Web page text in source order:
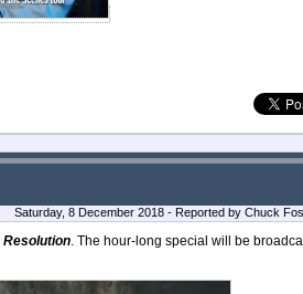
Saturday, 8 December 2018 - Reported by Chuck
Resolution. The hour-long special will be